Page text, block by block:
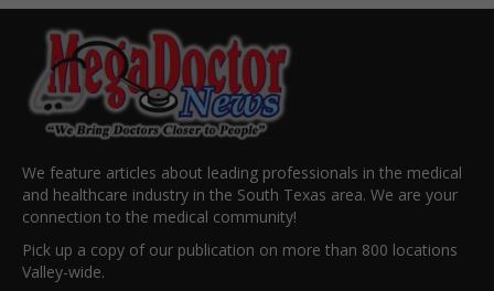
We feature articles about leading professionals in the medical
and healthcare industry in the South Texas area. We are your
connection to the medical community!
Pick up a copy of our publication on more than 800 locations
Valley-wide.